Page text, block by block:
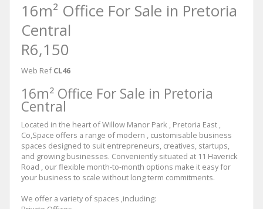
16m² Office For Sale in Pretoria
Central
R6,150
Web Ref CL46
16m² Office For Sale in Pretoria
Central
Located in the heart of Willow Manor Park , Pretoria East ,
Co,Space offers a range of modern , customisable business
spaces designed to suit entrepreneurs, creatives, startups,
and growing businesses. Conveniently situated at 11 Haverick
Road , our flexible month-to-month options make it easy for
your business to scale without long term commitments.
We offer a variety of spaces ,including: